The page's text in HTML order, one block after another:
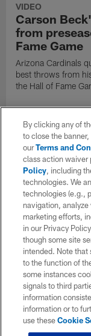
VIDEO
Carson
from
Fame Game
Arizona Cardinals
best throws from
the Hall of Fame
By clicking any of
to close the
ourTerms and
class action waiver
Policy, including
technologies. We
technologies (e.g.,
navigation, analyze
marketing efforts,
in our Privacy
though some site
intended. Note that
to the function of
some instances
signals to third
information
information or to
use theseCookie